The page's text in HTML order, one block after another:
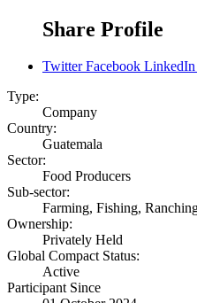
Share Profile
Twitter Facebook LinkedIn
Type:
Company
Country:
Guatemala
Sector:
Food Producers
Sub-sector:
Farming, Fishing,
Ownership:
Privately Held
Global Compact Status:
Active
Participant Since